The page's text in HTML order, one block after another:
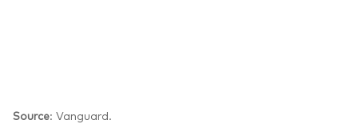
Source: Vanguard.